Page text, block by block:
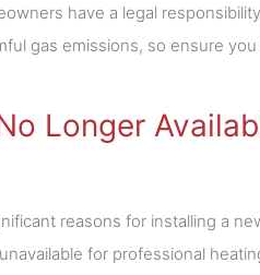
have a legal
gas emissions, so ensure
Longer
reasons for installing a
for professional